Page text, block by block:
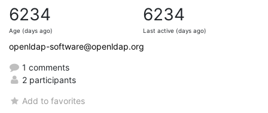
6234
Age (days ago)
6234
Last active (days ago)
openldap-software@openldap.org
1 comments
2 participants
Add to favorites